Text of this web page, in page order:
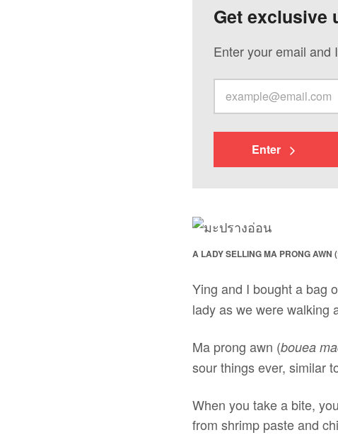
Get exclusive
Enter your email and
Enter
A LADY SELLING MA PRONG AWN
Ying and I bought a bag
lady as we were walking
Ma prong awn (bouea
sour things ever, similar
When you take a bite,
from shrimp paste and